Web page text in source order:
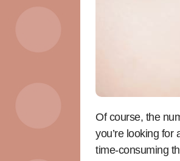
Of course, the
you’re looking for
time-consuming